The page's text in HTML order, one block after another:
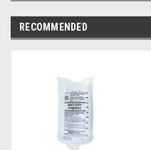
RECOMMENDED